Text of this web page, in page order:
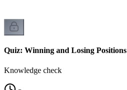
Quiz: Winning and Losing Positions
Knowledge check